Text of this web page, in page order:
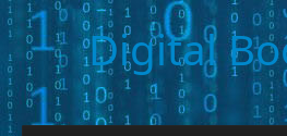
Digital